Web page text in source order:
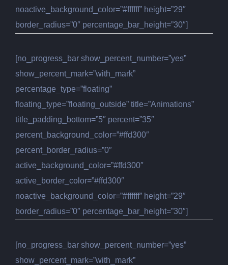
noactive_background_color=”#ffffff” height=”29″
border_radius=”0″ percentage_bar_height=”30″]
[no_progress_bar show_percent_number=”yes”
show_percent_mark=”with_mark”
percentage_type=”floating”
floating_type=”floating_outside” title=”Animations”
title_padding_bottom=”5″ percent=”35″
percent_background_color=”#ffd300″
percent_border_radius=”0″
active_background_color=”#ffd300″
active_border_color=”#ffd300″
noactive_background_color=”#ffffff” height=”29″
border_radius=”0″ percentage_bar_height=”30″]
[no_progress_bar show_percent_number=”yes”
show_percent_mark=”with_mark”